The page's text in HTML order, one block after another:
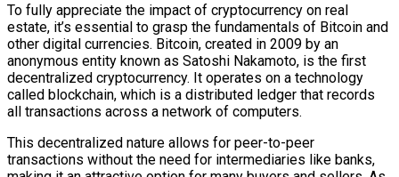
To fully appreciate the impact of cryptocurrency on real
estate, it’s essential to grasp the fundamentals of Bitcoin and
other digital currencies. Bitcoin, created in 2009 by an
anonymous entity known as Satoshi Nakamoto, is the first
decentralized cryptocurrency. It operates on a technology
called blockchain, which is a distributed ledger that records
all transactions across a network of computers.
This decentralized nature allows for peer-to-peer
transactions without the need for intermediaries like banks,